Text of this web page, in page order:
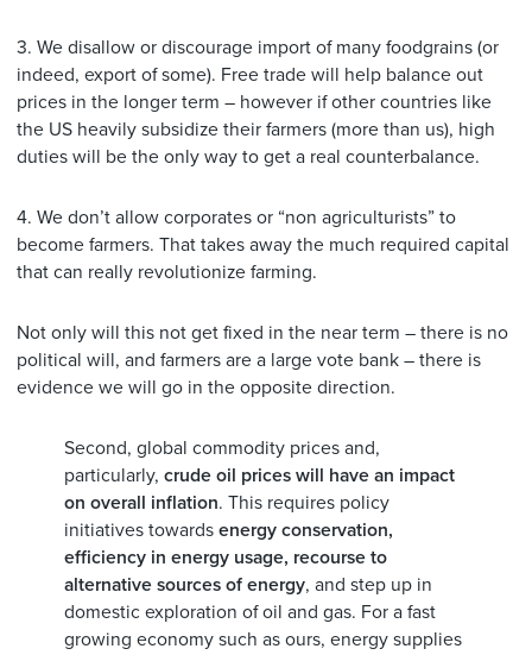
3. We disallow or discourage import of many foodgrains (or
indeed, export of some). Free trade will help balance out
prices in the longer term – however if other countries like
the US heavily subsidize their farmers (more than us), high
duties will be the only way to get a real counterbalance.
4. We don’t allow corporates or “non agriculturists” to
become farmers. That takes away the much required capital
that can really revolutionize farming.
Not only will this not get fixed in the near term – there is no
political will, and farmers are a large vote bank – there is
evidence we will go in the opposite direction.
Second, global commodity prices and,
particularly, crude oil prices will have an impact
on overall inflation. This requires policy
initiatives towards energy conservation,
efficiency in energy usage, recourse to
alternative sources of energy, and step up in
domestic exploration of oil and gas. For a fast
growing economy such as ours, energy supplies